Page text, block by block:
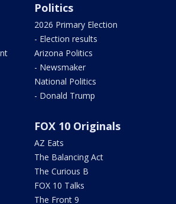
Politics
2026 Primary Election
- Election results
Arizona Politics
- Newsmaker
National Politics
- Donald Trump
FOX 10 Originals
AZ Eats
The Balancing Act
The Curious B
FOX 10 Talks
The Front 9